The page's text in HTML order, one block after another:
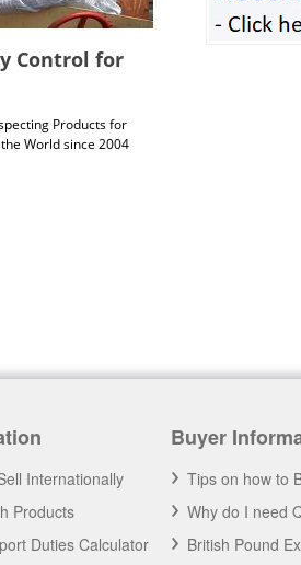
Control for
Products for
World since 2004
all possible risks for
insurance costs.
Instantly.
Internationally
Products
Duties Calculator
Buyer
Tips on how to
Why do I need
British Pound